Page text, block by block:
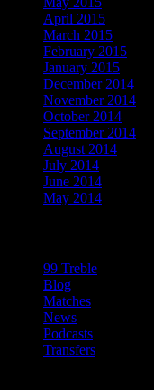
April 2015
March 2015
February 2015
January 2015
December 2014
November 2014
October 2014
September 2014
August 2014
July 2014
June 2014
May 2014
99 Treble
Blog
Matches
News
Podcasts
Transfers